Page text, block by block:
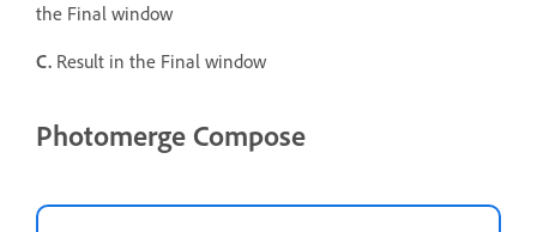
the Final window
C. Result in the Final window
Photomerge Compose